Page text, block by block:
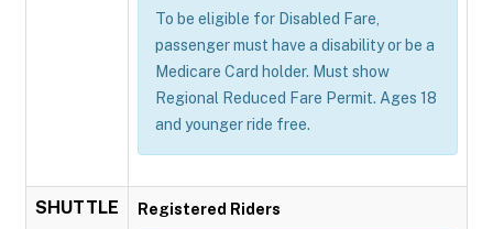
To be eligible for Disabled Fare,
passenger must have a disability or be a
Medicare Card holder. Must show
Regional Reduced Fare Permit. Ages 18
and younger ride free.
SHUTTLE Registered Riders